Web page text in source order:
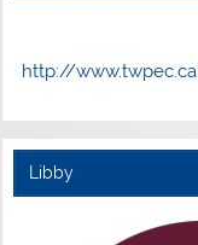
http://www.twpec.ca
Libby